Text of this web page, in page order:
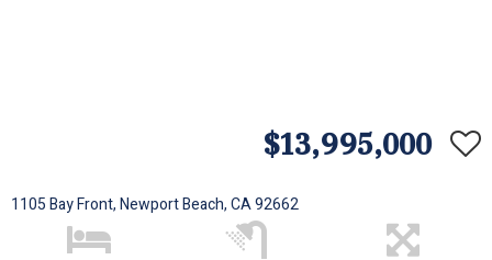
$13,995,000
1105 Bay Front, Newport Beach, CA 92662